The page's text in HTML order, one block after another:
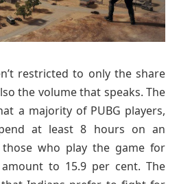
restricted to only the share
the volume that speaks. The
a majority of PUBG players,
at least 8 hours on an
those who play the game for
to 15.9 per cent. The